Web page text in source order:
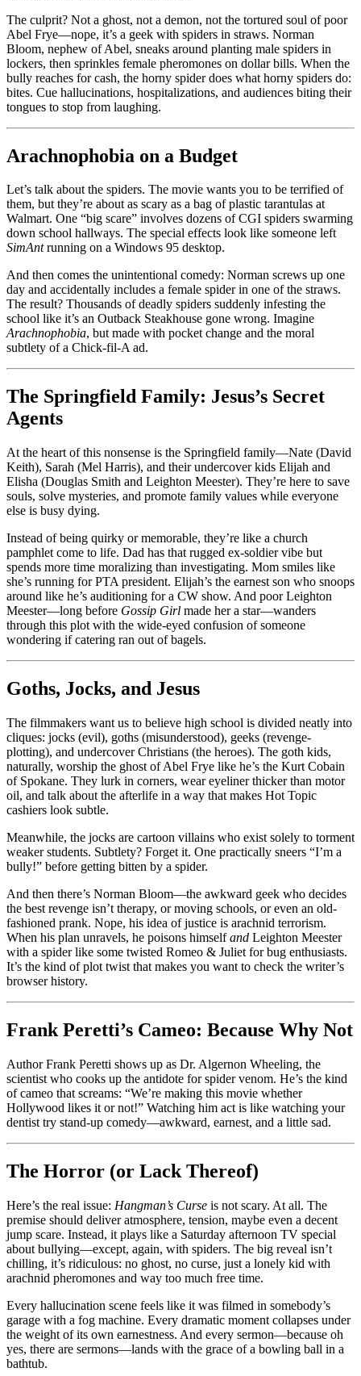
The culprit? Not a ghost, not a demon, not the tortured soul of poor
Abel Frye—nope, it’s a geek with spiders in straws. Norman
Bloom, nephew of Abel, sneaks around planting male spiders in
lockers, then sprinkles female pheromones on dollar bills. When the
bully reaches for cash, the horny spider does what horny spiders do:
bites. Cue hallucinations, hospitalizations, and audiences biting their
tongues to stop from laughing.
Arachnophobia on a Budget
Let’s talk about the spiders. The movie wants you to be terrified of
them, but they’re about as scary as a bag of plastic tarantulas at
Walmart. One “big scare” involves dozens of CGI spiders swarming
down school hallways. The special effects look like someone left
SimAntrunning on a Windows 95 desktop.
And then comes the unintentional comedy: Norman screws up one
day and accidentally includes a female spider in one of the straws.
The result? Thousands of deadly spiders suddenly infesting the
school like it’s an Outback Steakhouse gone wrong. Imagine
Arachnophobia, but made with pocket change and the moral
subtlety of a Chick-fil-A ad.
The Springfield Family: Jesus’s Secret
Agents
At the heart of this nonsense is the Springfield family—Nate (David
Keith), Sarah (Mel Harris), and their undercover kids Elijah and
Elisha (Douglas Smith and Leighton Meester). They’re here to save
souls, solve mysteries, and promote family values while everyone
else is busy dying.
Instead of being quirky or memorable, they’re like a church
pamphlet come to life. Dad has that rugged ex-soldier vibe but
spends more time moralizing than investigating. Mom smiles like
she’s running for PTA president. Elijah’s the earnest son who snoops
around like he’s auditioning for a CW show. And poor Leighton
Meester—long before Gossip Girl made her a star—wanders
through this plot with the wide-eyed confusion of someone
wondering if catering ran out of bagels.
Goths, Jocks, and Jesus
The filmmakers want us to believe high school is divided neatly into
cliques: jocks (evil), goths (misunderstood), geeks (revenge-
plotting), and undercover Christians (the heroes). The goth kids,
naturally, worship the ghost of Abel Frye like he’s the Kurt Cobain
of Spokane. They lurk in corners, wear eyeliner thicker than motor
oil, and talk about the afterlife in a way that makes Hot Topic
cashiers look subtle.
Meanwhile, the jocks are cartoon villains who exist solely to torment
weaker students. Subtlety? Forget it. One practically sneers “I’m a
bully!” before getting bitten by a spider.
And then there’s Norman Bloom—the awkward geek who decides
the best revenge isn’t therapy, or moving schools, or even an old-
fashioned prank. Nope, his idea of justice is arachnid terrorism.
When his plan unravels, he poisons himselfand Leighton Meester
with a spider like some twisted Romeo & Juliet for bug enthusiasts.
It’s the kind of plot twist that makes you want to check the writer’s
browser history.
Frank Peretti’s Cameo: Because Why Not
Author Frank Peretti shows up as Dr. Algernon Wheeling, the
scientist who cooks up the antidote for spider venom. He’s the kind
of cameo that screams: “We’re making this movie whether
Hollywood likes it or not!” Watching him act is like watching your
dentist try stand-up comedy—awkward, earnest, and a little sad.
The Horror (or Lack Thereof)
Here’s the real issue: Hangman’s Curse is not scary. At all. The
premise should deliver atmosphere, tension, maybe even a decent
jump scare. Instead, it plays like a Saturday afternoon TV special
about bullying—except, again, with spiders. The big reveal isn’t
chilling, it’s ridiculous: no ghost, no curse, just a lonely kid with
arachnid pheromones and way too much free time.
Every hallucination scene feels like it was filmed in somebody’s
garage with a fog machine. Every dramatic moment collapses under
the weight of its own earnestness. And every sermon—because oh
yes, there are sermons—lands with the grace of a bowling ball in a
bathtub.